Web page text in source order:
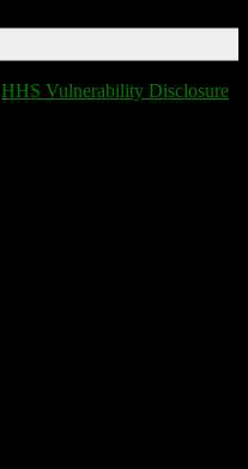
HHS Vulnerability Disclosure